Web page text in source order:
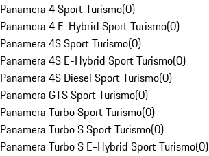
Panamera 4 Sport Turismo(0)
Panamera 4 E-Hybrid Sport Turismo(0)
Panamera 4S Sport Turismo(0)
Panamera 4S E-Hybrid Sport Turismo(0)
Panamera 4S Diesel Sport Turismo(0)
Panamera GTS Sport Turismo(0)
Panamera Turbo Sport Turismo(0)
Panamera Turbo S Sport Turismo(0)
Panamera Turbo S E-Hybrid Sport Turismo(0)